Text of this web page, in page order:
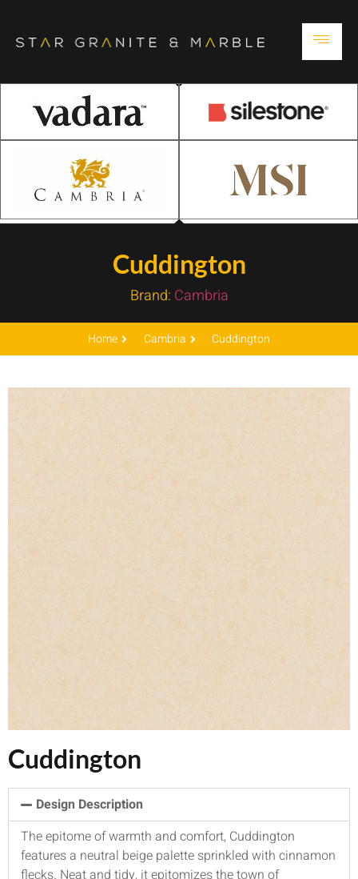
Cuddington
Brand: Cambria
Home Cambria Cuddington
Cuddington
Design Description
The epitome of warmth and comfort, Cuddington
features a neutral beige palette sprinkled with cinnamon
flecks. Neat and tidy, it epitomizes the town of